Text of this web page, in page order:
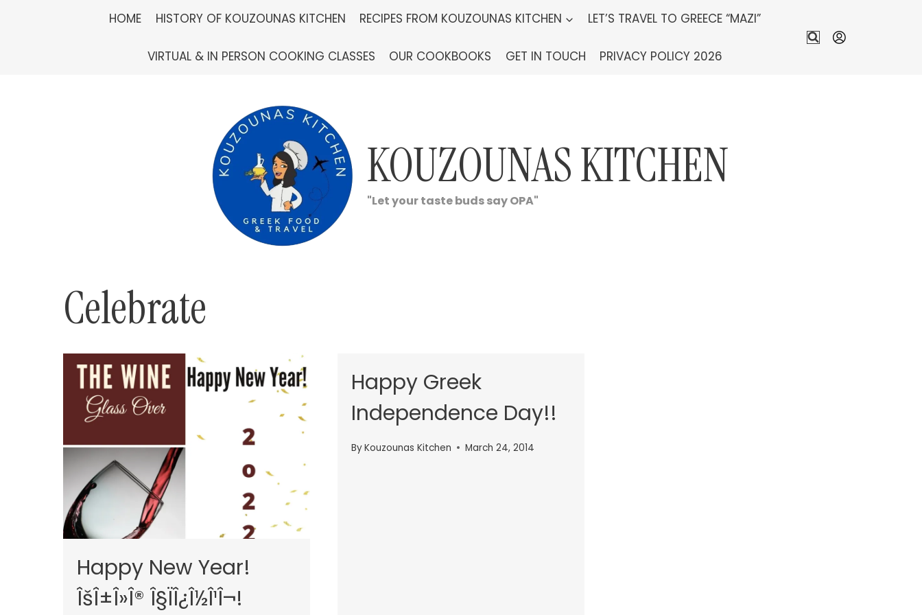
HOME HISTORY OF KOUZOUNAS KITCHEN RECIPES FROM KOUZOUNAS KITCHEN LET’S TRAVEL TO GREECE “MAZI”
VIRTUAL & IN PERSON COOKING CLASSES OUR COOKBOOKS GET IN TOUCH PRIVACY POLICY 2026
KOUZOUNAS KITCHEN
"Let your taste buds say OPA"
Celebrate
Happy New Year!
ÎšÎ±Î»Î® Î§ÏÎ¿Î½Î¹Î¬!
Happy Greek
Independence Day!!
ByKouzounas Kitchen March 24, 2014